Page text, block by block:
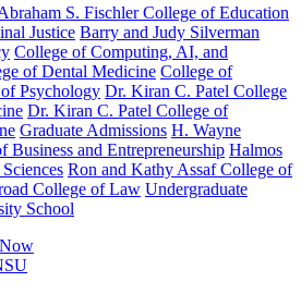
S. Fischler College of Education
Justice Barry and Judy Silverman
College of Computing, AI, and
of Dental Medicine College of
Psychology Dr. Kiran C. Patel College
Dr. Kiran C. Patel College of
Graduate Admissions H. Wayne
Business and Entrepreneurship Halmos
Ron and Kathy Assaf College of
College of Law Undergraduate
School